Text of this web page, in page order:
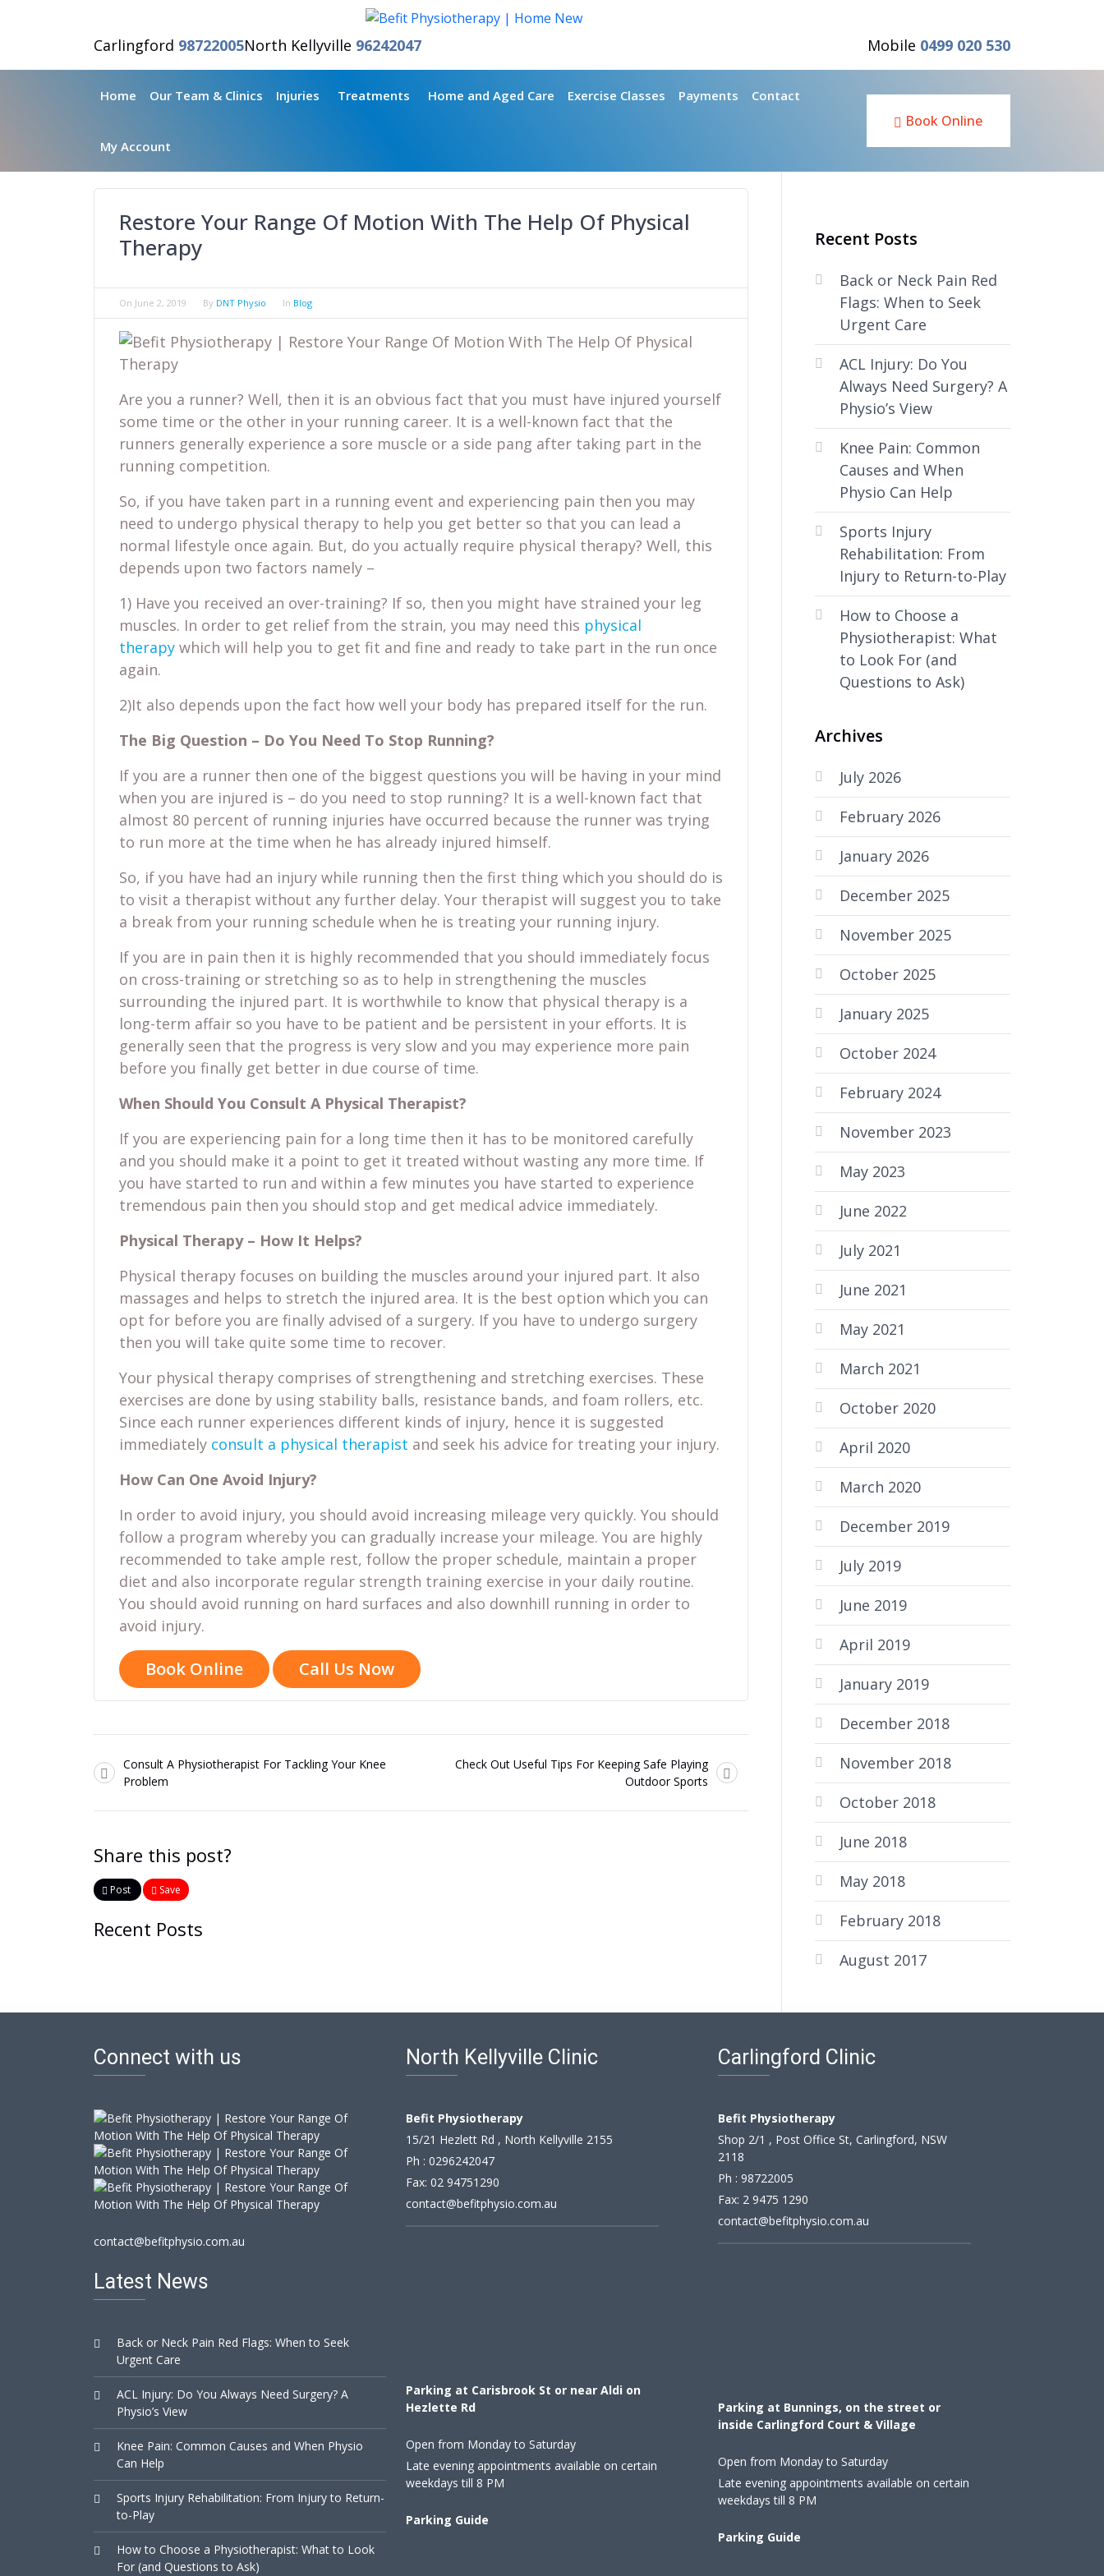
Carlingford 98722005North Kellyville 96242047 Mobile 0499 020 530
Home Our Team & Clinics Injuries Treatments Home and Aged Care Exercise Classes Payments Contact
My Account
Book Online
Restore Your Range Of Motion With The Help Of Physical
Therapy
On June 2, 2019 By DNT Physio In Blog
Are you a runner? Well, then it is an obvious fact that you must have injured yourself
some time or the other in your running career. It is a well-known fact that the
runners generally experience a sore muscle or a side pang after taking part in the
running competition.
So, if you have taken part in a running event and experiencing pain then you may
need to undergo physical therapy to help you get better so that you can lead a
normal lifestyle once again. But, do you actually require physical therapy? Well, this
depends upon two factors namely –
1) Have you received an over-training? If so, then you might have strained your leg
muscles. In order to get relief from the strain, you may need this physical
therapy which will help you to get fit and fine and ready to take part in the run once
again.
2)It also depends upon the fact how well your body has prepared itself for the run.
The Big Question – Do You Need To Stop Running?
If you are a runner then one of the biggest questions you will be having in your mind
when you are injured is – do you need to stop running? It is a well-known fact that
almost 80 percent of running injuries have occurred because the runner was trying
to run more at the time when he has already injured himself.
So, if you have had an injury while running then the first thing which you should do is
to visit a therapist without any further delay. Your therapist will suggest you to take
a break from your running schedule when he is treating your running injury.
If you are in pain then it is highly recommended that you should immediately focus
on cross-training or stretching so as to help in strengthening the muscles
surrounding the injured part. It is worthwhile to know that physical therapy is a
long-term affair so you have to be patient and be persistent in your efforts. It is
generally seen that the progress is very slow and you may experience more pain
before you finally get better in due course of time.
When Should You Consult A Physical Therapist?
If you are experiencing pain for a long time then it has to be monitored carefully
and you should make it a point to get it treated without wasting any more time. If
you have started to run and within a few minutes you have started to experience
tremendous pain then you should stop and get medical advice immediately.
Physical Therapy – How It Helps?
Physical therapy focuses on building the muscles around your injured part. It also
massages and helps to stretch the injured area. It is the best option which you can
opt for before you are finally advised of a surgery. If you have to undergo surgery
then you will take quite some time to recover.
Your physical therapy comprises of strengthening and stretching exercises. These
exercises are done by using stability balls, resistance bands, and foam rollers, etc.
Since each runner experiences different kinds of injury, hence it is suggested
immediately consult a physical therapist and seek his advice for treating your injury.
How Can One Avoid Injury?
In order to avoid injury, you should avoid increasing mileage very quickly. You should
follow a program whereby you can gradually increase your mileage. You are highly
recommended to take ample rest, follow the proper schedule, maintain a proper
diet and also incorporate regular strength training exercise in your daily routine.
You should avoid running on hard surfaces and also downhill running in order to
avoid injury.
Book Online Call Us Now
Consult A Physiotherapist For Tackling Your Knee
Problem
Check Out Useful Tips For Keeping Safe Playing
Outdoor Sports
Share this post?
Post Save
Recent Posts
Recent Posts
Back or Neck Pain Red
Flags: When to Seek
Urgent Care
ACL Injury: Do You
Always Need Surgery? A
Physio’s View
Knee Pain: Common
Causes and When
Physio Can Help
Sports Injury
Rehabilitation: From
Injury to Return-to-Play
How to Choose a
Physiotherapist: What
to Look For (and
Questions to Ask)
Archives
July 2026
February 2026
January 2026
December 2025
November 2025
October 2025
January 2025
October 2024
February 2024
November 2023
May 2023
June 2022
July 2021
June 2021
May 2021
March 2021
October 2020
April 2020
March 2020
December 2019
July 2019
June 2019
April 2019
January 2019
December 2018
November 2018
October 2018
June 2018
May 2018
February 2018
August 2017
Connect with us
contact@befitphysio.com.au
Latest News
Back or Neck Pain Red Flags: When to Seek
Urgent Care
ACL Injury: Do You Always Need Surgery? A
Physio’s View
Knee Pain: Common Causes and When Physio
Can Help
Sports Injury Rehabilitation: From Injury to Return-
to-Play
How to Choose a Physiotherapist: What to Look
For (and Questions to Ask)
North Kellyville Clinic
Befit Physiotherapy
15/21 Hezlett Rd , North Kellyville 2155
Ph : 0296242047
Fax: 02 94751290
contact@befitphysio.com.au
Parking at Carisbrook St or near Aldi on
Hezlette Rd
Open from Monday to Saturday
Late evening appointments available on certain
weekdays till 8 PM
Parking Guide
Carlingford Clinic
Befit Physiotherapy
Shop 2/1 , Post Office St, Carlingford, NSW
2118
Ph : 98722005
Fax: 2 9475 1290
contact@befitphysio.com.au
Parking at Bunnings, on the street or
inside Carlingford Court & Village
Open from Monday to Saturday
Late evening appointments available on certain
weekdays till 8 PM
Parking Guide